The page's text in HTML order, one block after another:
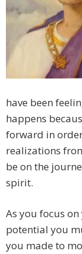
have been
happens
forward in
realizations
be on the
spirit.
As you focus
potential you
you made to